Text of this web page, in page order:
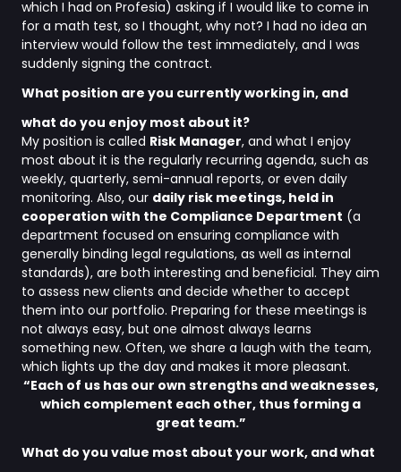
which I had on Profesia) asking if I would like to come in
for a math test, so I thought, why not? I had no idea an
interview would follow the test immediately, and I was
suddenly signing the contract.
What position are you currently working in, and
what do you enjoy most about it?
My position is called Risk Manager, and what I enjoy
most about it is the regularly recurring agenda, such as
weekly, quarterly, semi-annual reports, or even daily
monitoring. Also, our daily risk meetings, held in
cooperation with the Compliance Department (a
department focused on ensuring compliance with
generally binding legal regulations, as well as internal
standards), are both interesting and beneficial. They aim
to assess new clients and decide whether to accept
them into our portfolio. Preparing for these meetings is
not always easy, but one almost always learns
something new. Often, we share a laugh with the team,
which lights up the day and makes it more pleasant.
“Each of us has our own strengths and weaknesses,
which complement each other, thus forming a
great team.”
What do you value most about your work, and what